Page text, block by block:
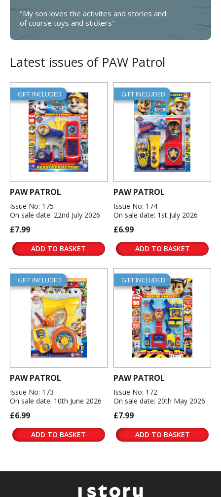
"My son loves the activites and stories and
of course toys and stickers"
Latest issues of PAW Patrol
GIFT INCLUDED
PAW PATROL
Issue No: 175
On sale date: 22nd July 2026
£7.99
ADD TO BASKET
GIFT INCLUDED
PAW PATROL
Issue No: 174
On sale date: 1st July 2026
£6.99
ADD TO BASKET
GIFT INCLUDED
PAW PATROL
Issue No: 173
On sale date: 10th June 2026
£6.99
ADD TO BASKET
GIFT INCLUDED
PAW PATROL
Issue No: 172
On sale date: 20th May 2026
£7.99
ADD TO BASKET